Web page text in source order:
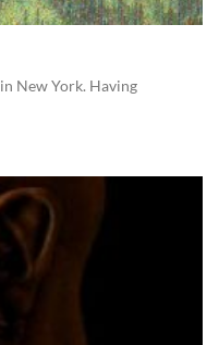
New York. Having